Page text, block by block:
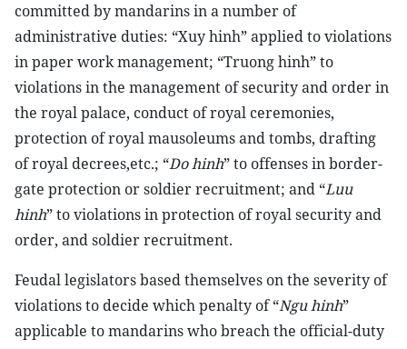
committed by mandarins in a number of
administrative duties: “Xuy hinh” applied to violations
in paper work management; “Truong hinh” to
violations in the management of security and order in
the royal palace, conduct of royal ceremonies,
protection of royal mausoleums and tombs, drafting
of royal decrees,etc.; “Do hinh” to offenses in border-
gate protection or soldier recruitment; and “Luu
hinh” to violations in protection of royal security and
order, and soldier recruitment.
Feudal legislators based themselves on the severity of
violations to decide which penalty of “Ngu hinh”
applicable to mandarins who breach the official-duty